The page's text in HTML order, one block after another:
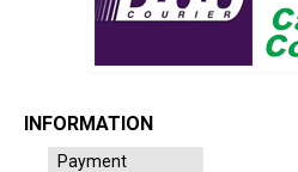
INFORMATION
Payment